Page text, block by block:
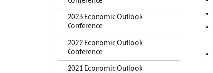
2023 Economic Outlook
Conference
2022 Economic Outlook
Conference
2021 Economic Outlook